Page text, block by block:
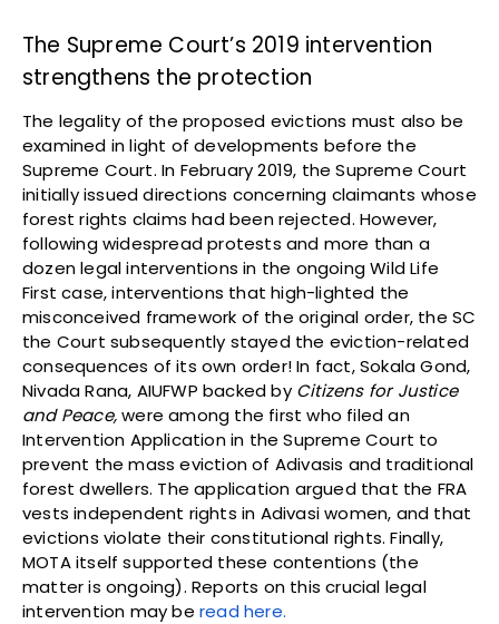
The Supreme Court’s 2019 intervention
strengthens the protection
The legality of the proposed evictions must also be
examined in light of developments before the
Supreme Court. In February 2019, the Supreme Court
initially issued directions concerning claimants whose
forest rights claims had been rejected. However,
following widespread protests and more than a
dozen legal interventions in the ongoing Wild Life
First case, interventions that high-lighted the
misconceived framework of the original order, the SC
the Court subsequently stayed the eviction-related
consequences of its own order! In fact, Sokala Gond,
Nivada Rana, AIUFWP backed by Citizens for Justice
and Peace,were among the first who filed an
Intervention Application in the Supreme Court to
prevent the mass eviction of Adivasis and traditional
forest dwellers. The application argued that the FRA
vests independent rights in Adivasi women, and that
evictions violate their constitutional rights. Finally,
MOTA itself supported these contentions (the
matter is ongoing). Reports on this crucial legal
intervention may be read here.